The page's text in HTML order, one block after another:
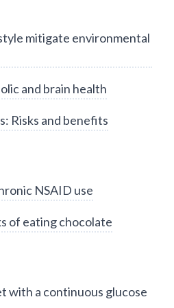
mitigate environmental
and brain health
Risks and benefits
NSAID use
of eating chocolate
with a continuous glucose